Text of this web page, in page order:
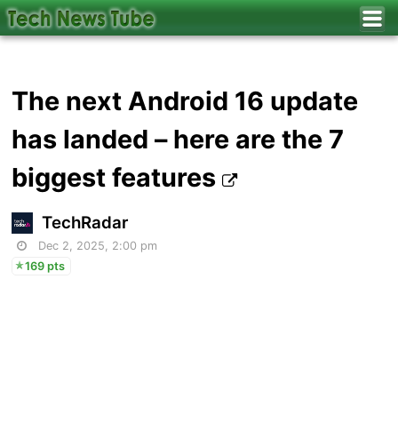
The next Android 16 update
has landed – here are the 7
biggest features
TechRadar
Dec 2, 2025, 2:00 pm
169 pts